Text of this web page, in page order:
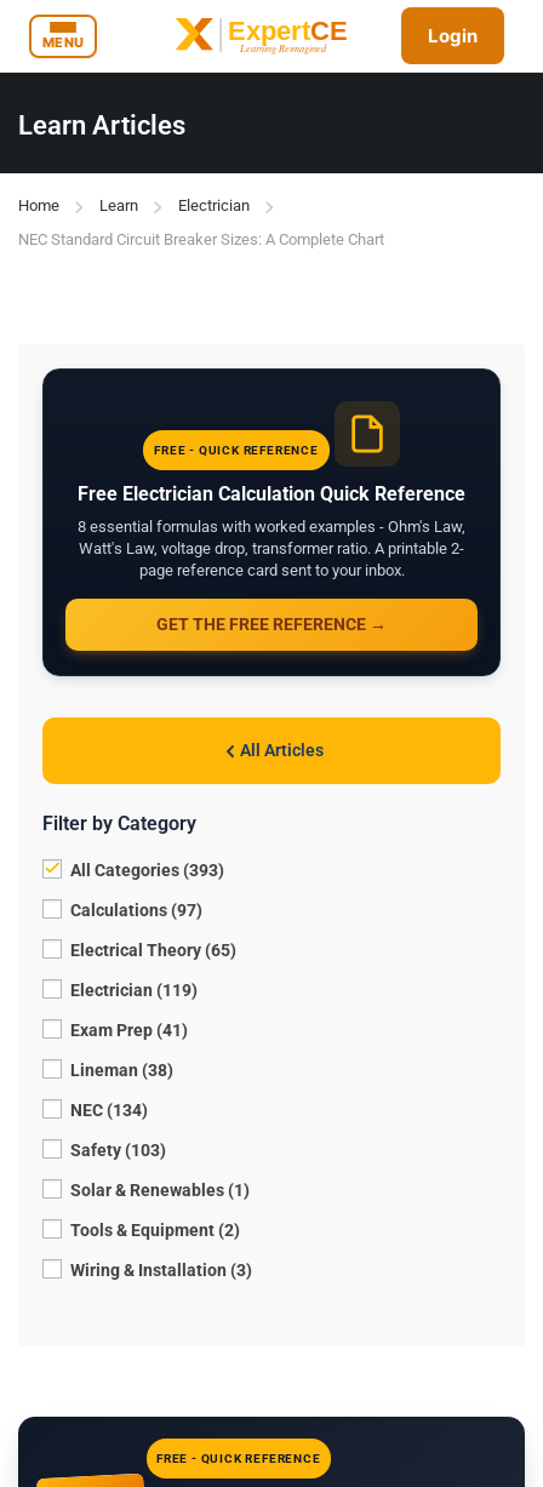
MENU Login
Learn Articles
Home Learn
Electrician
NEC Standard Circuit Breaker Sizes: A Complete Chart
FREE - QUICK REFERENCE
Free Electrician Calculation Quick Reference
8 essential formulas with worked examples - Ohm's Law,
Watt's Law, voltage drop, transformer ratio. A printable 2-
page reference card sent to your inbox.
GET THE FREE REFERENCE →
All Articles
Filter by Category
All Categories (393)
Calculations (97)
Electrical Theory (65)
Electrician (119)
Exam Prep (41)
Lineman (38)
NEC (134)
Safety (103)
Solar & Renewables (1)
Tools & Equipment (2)
Wiring & Installation (3)
FREE - QUICK REFERENCE